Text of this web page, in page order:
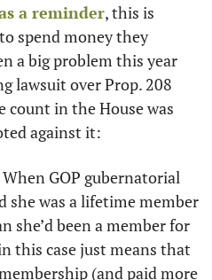
a reminder, this is
spend money they
a big problem this year
lawsuit over Prop. 208
count in the House was
against it:
When GOP gubernatorial
she was a lifetime member
she’d been a member for
this case just means that
(and paid more